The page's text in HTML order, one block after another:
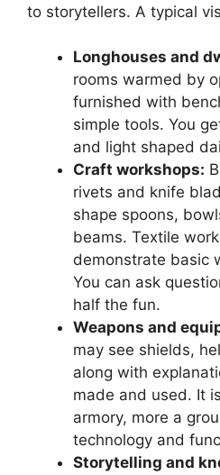
to storytellers. A typical
Longhouses and
rooms warmed by
furnished with
simple tools. You
and light shaped
Craft workshops:
rivets and knife
shape spoons,
beams. Textile
demonstrate basic
You can ask
half the fun.
Weapons and
may see shields,
along with
made and used. It
armory, more a
technology and
Storytelling and